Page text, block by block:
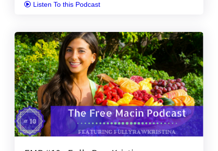
 Listen To this Podcast